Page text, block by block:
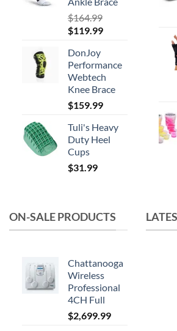
$164.99
Original
was:
$164.99.
$119.99Current
$119.99.
DonJoy
Performance
Webtech
Knee Brace
$159.99
Tuli's Heavy
Duty Heel
Cups
$31.99
ON-SALE PRODUCTS
Chattanooga
Wireless
Professional
4CH Full
$2,699.99